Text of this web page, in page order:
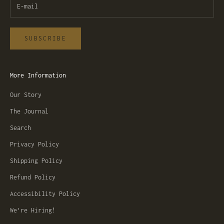
SUBSCRIBE
More Information
Our Story
The Journal
Search
Privacy Policy
Shipping Policy
Refund Policy
Accessibility Policy
We're Hiring!